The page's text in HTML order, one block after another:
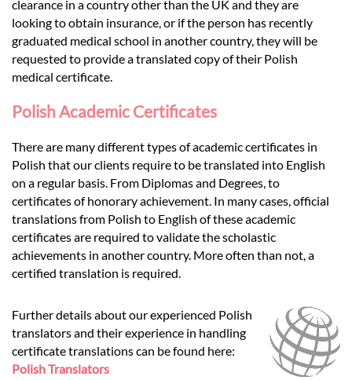
clearance in a country other than the UK and they are
looking to obtain insurance, or if the person has recently
graduated medical school in another country, they will be
requested to provide a translated copy of their Polish
medical certificate.
Polish Academic Certificates
There are many different types of academic certificates in
Polish that our clients require to be translated into English
on a regular basis. From Diplomas and Degrees, to
certificates of honorary achievement. In many cases, official
translations from Polish to English of these academic
certificates are required to validate the scholastic
achievements in another country. More often than not, a
certified translation is required.
Further details about our experienced Polish
translators and their experience in handling
certificate translations can be found here:
Polish Translators